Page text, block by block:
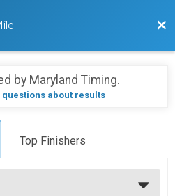
by Maryland Timing.
questions about results
Top Finishers